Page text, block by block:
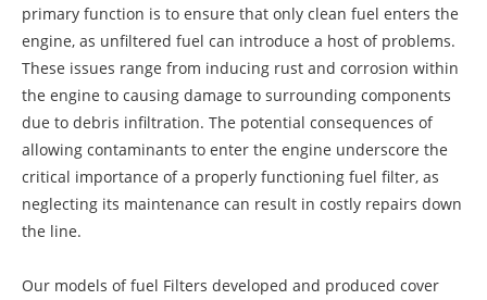
primary function is to ensure that only clean fuel enters the
engine, as unfiltered fuel can introduce a host of problems.
These issues range from inducing rust and corrosion within
the engine to causing damage to surrounding components
due to debris infiltration. The potential consequences of
allowing contaminants to enter the engine underscore the
critical importance of a properly functioning fuel filter, as
neglecting its maintenance can result in costly repairs down
the line.
Our models of fuel Filters developed and produced cover